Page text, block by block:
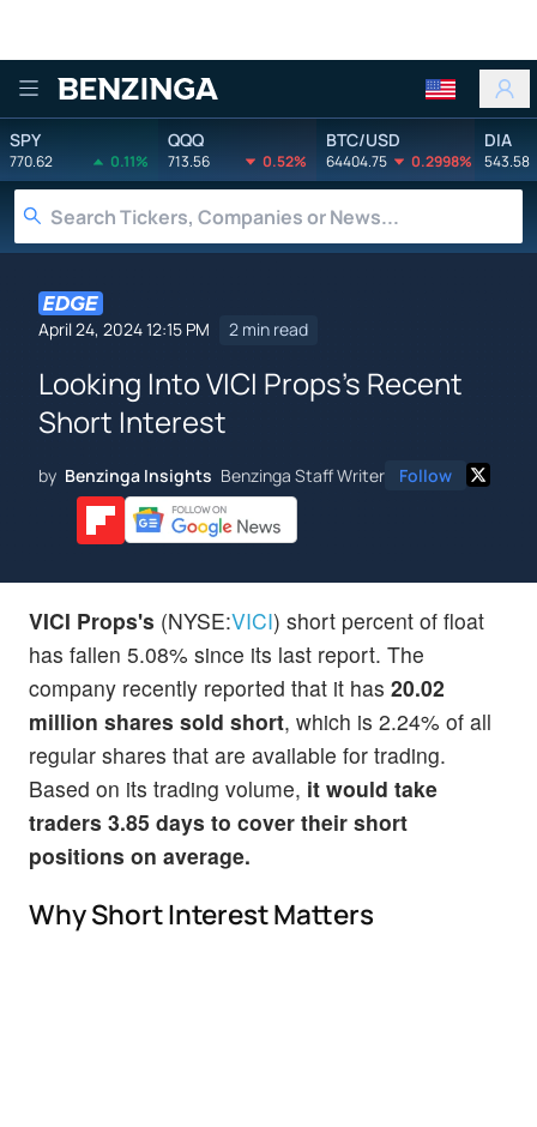
Benzinga
SPY
770.62 0.11%
QQQ
713.56 0.52%
BTC/USD
64404.75 0.2998%
DIA
543.58
April 24, 2024 12:15 PM 2 min read
Looking Into VICI Props's Recent
Short Interest
by Benzinga Insights Benzinga Staff Writer Follow
VICI Props's (NYSE:VICI) short percent of float
has fallen 5.08% since its last report. The
company recently reported that it has 20.02
million shares sold short, which is 2.24% of all
regular shares that are available for trading.
Based on its trading volume, it would take
traders 3.85 days to cover their short
positions on average.
Why Short Interest Matters